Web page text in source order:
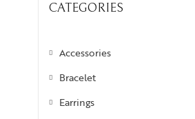
CATEGORIES
Accessories
Bracelet
Earrings